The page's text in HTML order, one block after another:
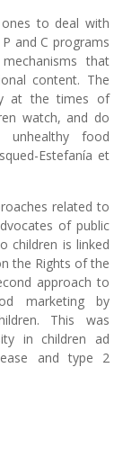
ones to deal with
and C programs
that
content. The
at the times of
watch, and do
food
Estefanía et
related to
of public
children is linked
the Rights of the
approach to
marketing by
This was
in children ad
and type 2